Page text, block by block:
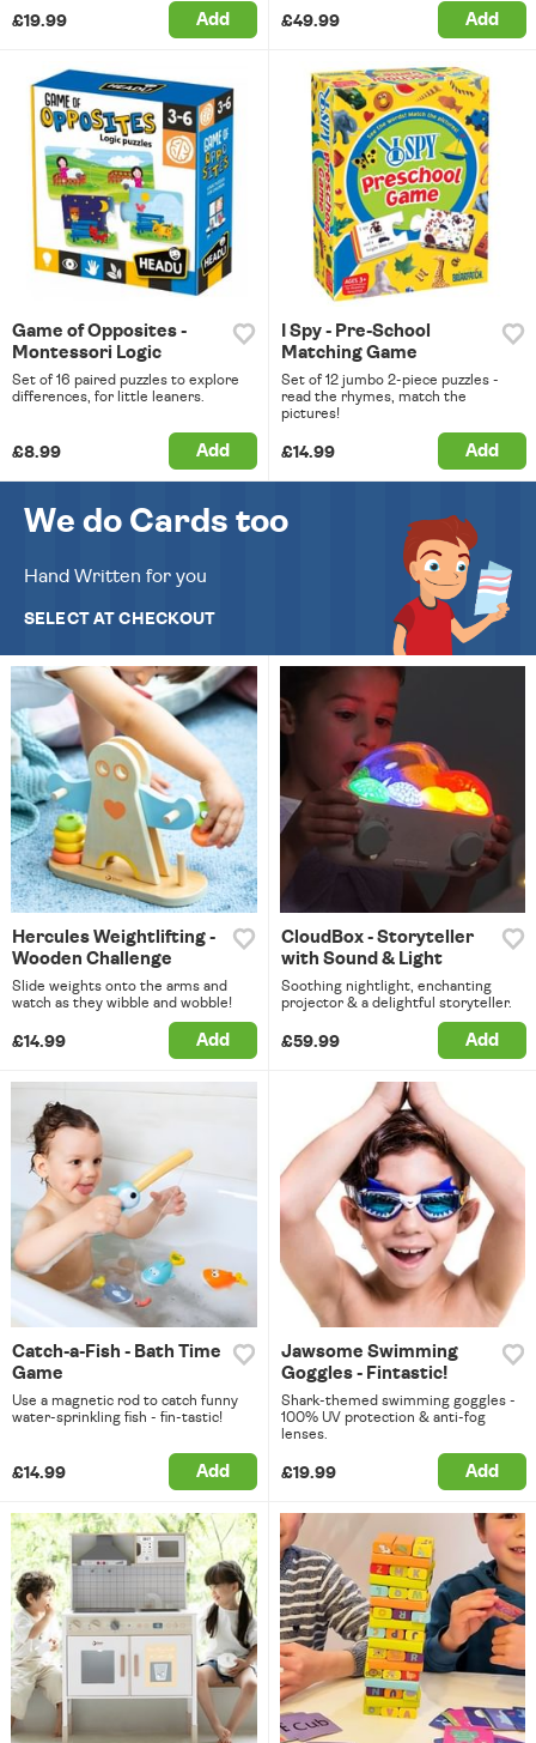
£19.99 Add £49.99 Add
Game of Opposites -
Montessori Logic
Set of 16 paired puzzles to explore
differences, for little leaners.
£8.99 Add
I Spy - Pre-School
Matching Game
Set of 12 jumbo 2-piece puzzles -
read the rhymes, match the
pictures!
£14.99 Add
We do Cards too
Hand Written for you
SELECT AT CHECKOUT
Hercules Weightlifting -
Wooden Challenge
Slide weights onto the arms and
watch as they wibble and wobble!
£14.99 Add
CloudBox - Storyteller
with Sound & Light
Soothing nightlight, enchanting
projector & a delightful storyteller.
£59.99 Add
Catch-a-Fish - Bath Time
Game
Use a magnetic rod to catch funny
water-sprinkling fish - fin-tastic!
£14.99 Add
Jawsome Swimming
Goggles - Fintastic!
Shark-themed swimming goggles -
100% UV protection & anti-fog
lenses.
£19.99 Add